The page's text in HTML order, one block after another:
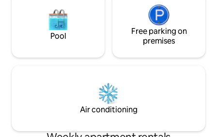
Pool
Free parking on
premises
Air conditioning